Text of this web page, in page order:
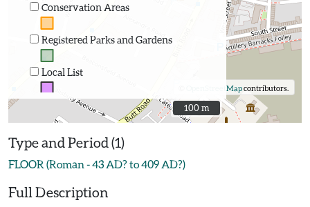
Conservation Areas
Registered Parks and Gardens
Local List
OpenStreetMapcontributors.
100 m
100 m
Type and Period (1)
FLOOR (Roman - 43 AD? to 409 AD?)
Full Description